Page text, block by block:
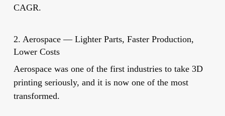
CAGR.
2. Aerospace — Lighter Parts, Faster Production,
Lower Costs
Aerospace was one of the first industries to take 3D
printing seriously, and it is now one of the most
transformed.